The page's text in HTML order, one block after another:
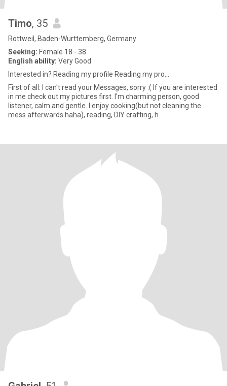
Timo, 35
Rottweil, Baden-Wurttemberg, Germany
Seeking: Female 18 - 38
English ability: Very Good
Interested in? Reading my profile Reading my pro...
First of all: I can't read your Messages, sorry :( If you are interested
in me check out my pictures first. I'm charming person, good
listener, calm and gentle. I enjoy cooking(but not cleaning the
mess afterwards haha), reading, DIY crafting, h